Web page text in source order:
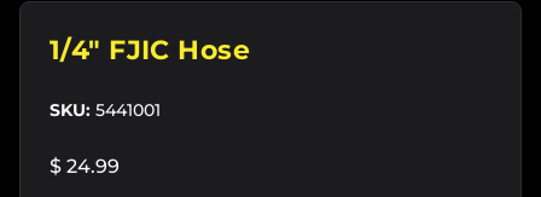
1/4" FJIC Hose
SKU: 5441001
$ 24.99